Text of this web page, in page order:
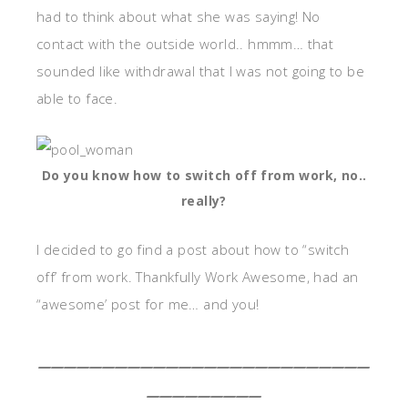
had to think about what she was saying! No
contact with the outside world.. hmmm… that
sounded like withdrawal that I was not going to be
able to face.
Do you know how to switch off from work, no..
really?
I decided to go find a post about how to “switch
off’ from work. Thankfully Work Awesome, had an
“awesome’ post for me… and you!